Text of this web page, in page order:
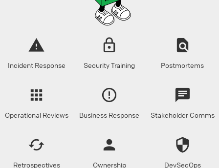
Incident Response Security Training Postmortems
Operational Reviews Business Response Stakeholder Comms
Retrospectives Ownership DevSecOps